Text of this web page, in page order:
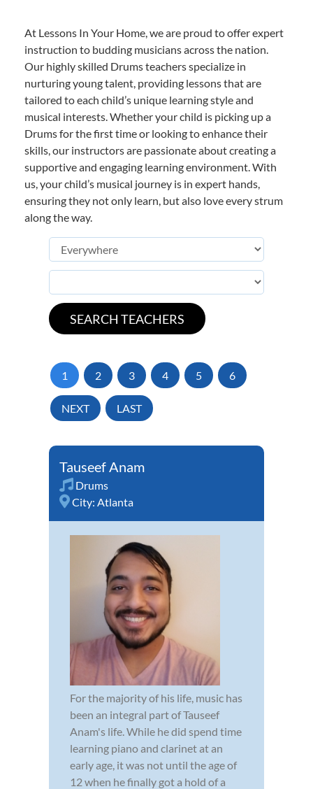
At Lessons In Your Home, we are proud to offer expert
instruction to budding musicians across the nation.
Our highly skilled Drums teachers specialize in
nurturing young talent, providing lessons that are
tailored to each child’s unique learning style and
musical interests. Whether your child is picking up a
Drums for the first time or looking to enhance their
skills, our instructors are passionate about creating a
supportive and engaging learning environment. With
us, your child’s musical journey is in expert hands,
ensuring they not only learn, but also love every strum
along the way.
1 2 3 4 5 6
NEXT LAST
Tauseef Anam
Drums
City: Atlanta
For the majority of his life, music has
been an integral part of Tauseef
Anam's life. While he did spend time
learning piano and clarinet at an
early age, it was not until the age of
12 when he finally got a hold of a